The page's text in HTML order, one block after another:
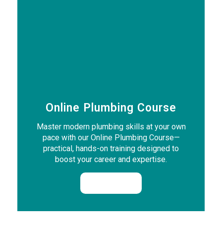
Online Plumbing Course
Master modern plumbing skills at your own
pace with our Online Plumbing Course—
practical, hands-on training designed to
boost your career and expertise.